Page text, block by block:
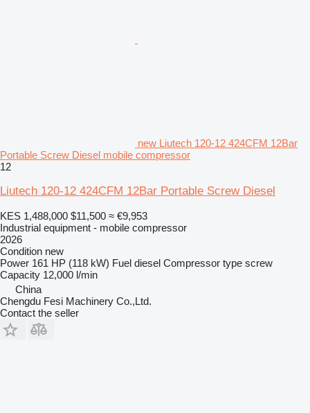
new Liutech 120-12 424CFM 12Bar
Portable Screw Diesel mobile compressor
12
Liutech 120-12 424CFM 12Bar Portable Screw Diesel
KES 1,488,000 $11,500 ≈ €9,953
Industrial equipment - mobile compressor
2026
Condition new
Power 161 HP (118 kW) Fuel diesel Compressor type screw
Capacity 12,000 l/min
China
Chengdu Fesi Machinery Co.,Ltd.
Contact the seller